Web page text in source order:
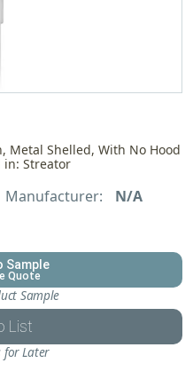
Metal Shelled, With No Hood
in: Streator
Manufacturer: N/A
Sample
Quote
Sample
List
for Later